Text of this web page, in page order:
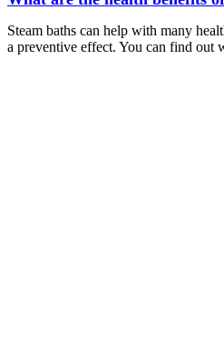
Steam baths can help with many
a preventive effect. You can find out